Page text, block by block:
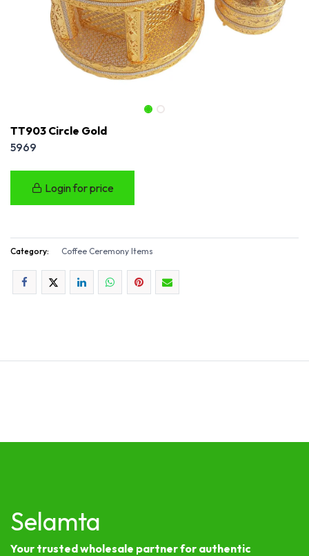
TT903 Circle Gold
5969
Login for price
Category: Coffee Ceremony Items
Selamta
Your trusted wholesale partner for authentic